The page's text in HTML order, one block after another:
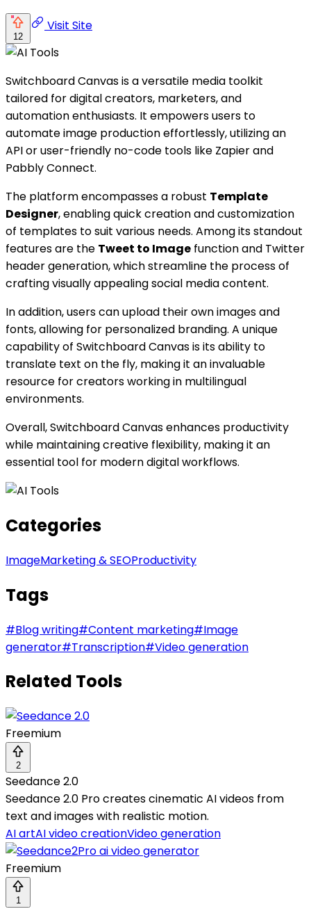
12
Visit Site
Switchboard Canvas is a versatile media toolkit
tailored for digital creators, marketers, and
automation enthusiasts. It empowers users to
automate image production effortlessly, utilizing an
API or user-friendly no-code tools like Zapier and
Pabbly Connect.
The platform encompasses a robust Template
Designer, enabling quick creation and customization
of templates to suit various needs. Among its standout
features are the Tweet to Image function and Twitter
header generation, which streamline the process of
crafting visually appealing social media content.
In addition, users can upload their own images and
fonts, allowing for personalized branding. A unique
capability of Switchboard Canvas is its ability to
translate text on the fly, making it an invaluable
resource for creators working in multilingual
environments.
Overall, Switchboard Canvas enhances productivity
while maintaining creative flexibility, making it an
essential tool for modern digital workflows.
Categories
ImageMarketing & SEOProductivity
Tags
#Blog writing#Content marketing#Image
generator#Transcription#Video generation
Related Tools
Freemium
2
Seedance 2.0
Seedance 2.0 Pro creates cinematic AI videos from
text and images with realistic motion.
AI artAI video creationVideo generation
Freemium
1